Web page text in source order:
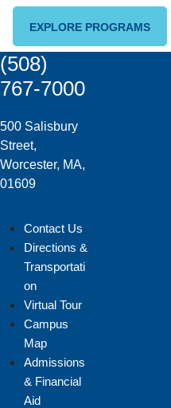
EXPLORE PROGRAMS
(508)
767-7000
500 Salisbury
Street,
Worcester, MA,
01609
Contact Us
Directions &
Transportati
on
Virtual Tour
Campus
Map
Admissions
& Financial
Aid